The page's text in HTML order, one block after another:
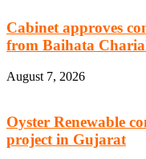
Cabinet approves
from Baihata
August 7, 2026
Oyster Renewable
project in Gujarat